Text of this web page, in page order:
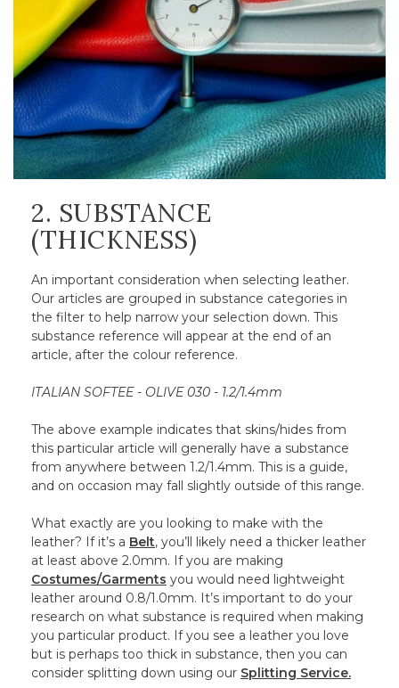
2. SUBSTANCE
(THICKNESS)
An important consideration when selecting leather.
Our articles are grouped in substance categories in
the filter to help narrow your selection down. This
substance reference will appear at the end of an
article, after the colour reference.
ITALIAN SOFTEE - OLIVE 030 - 1.2/1.4mm
The above example indicates that skins/hides from
this particular article will generally have a substance
from anywhere between 1.2/1.4mm. This is a guide,
and on occasion may fall slightly outside of this range.
What exactly are you looking to make with the
leather? If it’s a Belt, you’ll likely need a thicker leather
at least above 2.0mm. If you are making
Costumes/Garments you would need lightweight
leather around 0.8/1.0mm. It’s important to do your
research on what substance is required when making
you particular product. If you see a leather you love
but is perhaps too thick in substance, then you can
consider splitting down using our Splitting Service.